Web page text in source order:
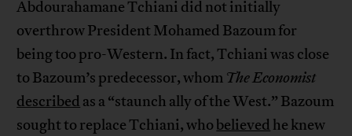
Abdourahamane Tchiani did not initially
overthrow President Mohamed Bazoum for
being too pro-Western. In fact, Tchiani was close
to Bazoum’s predecessor, whom The Economist
described as a “staunch ally of the West.” Bazoum
sought to replace Tchiani, who believed he knew